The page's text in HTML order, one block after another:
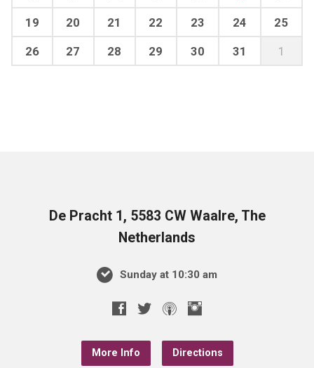
19 20 21 22 23 24 25
26 27 28 29 30 31 1
De Pracht 1, 5583 CW Waalre, The
Netherlands
Sunday at 10:30 am
More Info Directions